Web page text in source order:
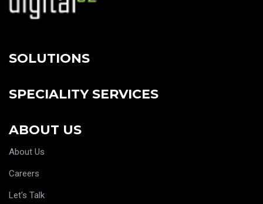
SOLUTIONS
SPECIALITY SERVICES
ABOUT US
About Us
Careers
Let's Talk